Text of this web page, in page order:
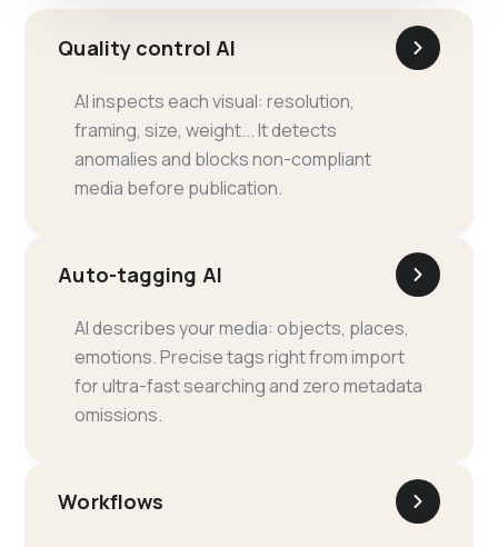
Quality control AI
AI inspects each visual: resolution,
framing, size, weight... It detects
anomalies and blocks non-compliant
media before publication.
Auto-tagging AI
AI describes your media: objects, places,
emotions. Precise tags right from import
for ultra-fast searching and zero metadata
omissions.
Workflows